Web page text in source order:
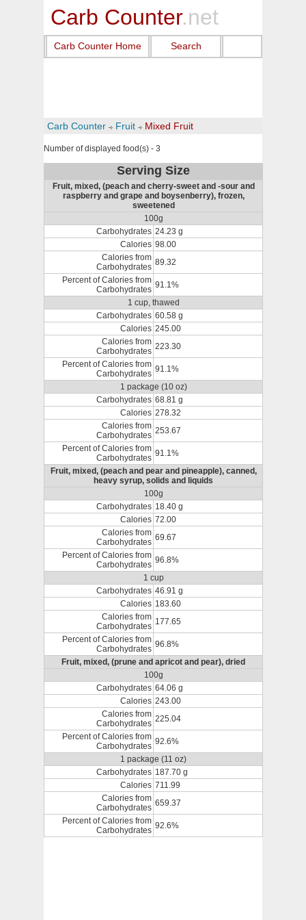
Carb Counter.net
Carb Counter Home Search
Carb Counter Fruit Mixed Fruit
Number of displayed food(s) - 3
Serving Size
Fruit, mixed, (peach and cherry-sweet and -sour and
raspberry and grape and boysenberry), frozen,
sweetened
100g
Carbohydrates 24.23 g
Calories 98.00
Calories from
Carbohydrates 89.32
Percent of Calories from
Carbohydrates 91.1%
1 cup, thawed
Carbohydrates 60.58 g
Calories 245.00
Calories from
Carbohydrates 223.30
Percent of Calories from
Carbohydrates 91.1%
1 package (10 oz)
Carbohydrates 68.81 g
Calories 278.32
Calories from
Carbohydrates 253.67
Percent of Calories from
Carbohydrates 91.1%
Fruit, mixed, (peach and pear and pineapple), canned,
heavy syrup, solids and liquids
100g
Carbohydrates 18.40 g
Calories 72.00
Calories from
Carbohydrates 69.67
Percent of Calories from
Carbohydrates 96.8%
1 cup
Carbohydrates 46.91 g
Calories 183.60
Calories from
Carbohydrates 177.65
Percent of Calories from
Carbohydrates 96.8%
Fruit, mixed, (prune and apricot and pear), dried
100g
Carbohydrates 64.06 g
Calories 243.00
Calories from
Carbohydrates 225.04
Percent of Calories from
Carbohydrates 92.6%
1 package (11 oz)
Carbohydrates 187.70 g
Calories 711.99
Calories from
Carbohydrates 659.37
Percent of Calories from
Carbohydrates 92.6%